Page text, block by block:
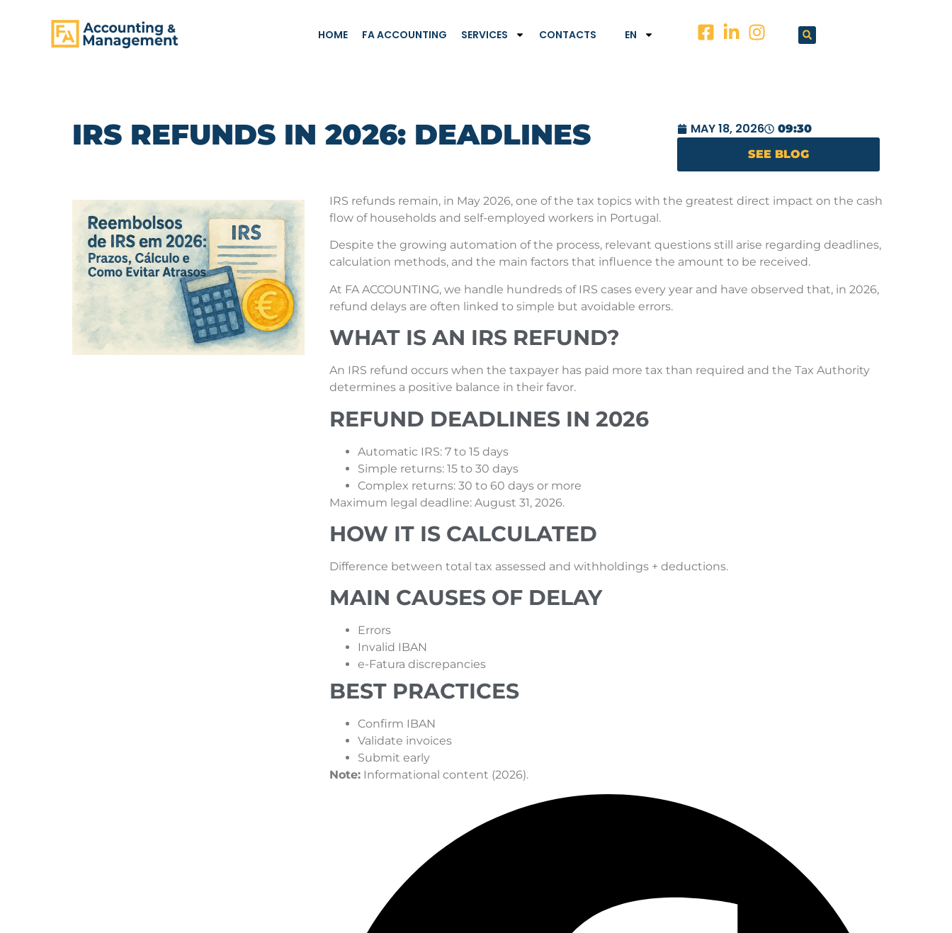
HOME
FA ACCOUNTING SERVICES CONTACTS EN
IRS REFUNDS IN 2026: DEADLINES MAY 18, 2026
09:30
SEE BLOG
IRS refunds remain, in May 2026, one of the tax topics with the greatest direct impact on the cash
flow of households and self-employed workers in Portugal.
Despite the growing automation of the process, relevant questions still arise regarding deadlines,
calculation methods, and the main factors that influence the amount to be received.
At FA ACCOUNTING, we handle hundreds of IRS cases every year and have observed that, in 2026,
refund delays are often linked to simple but avoidable errors.
WHAT IS AN IRS REFUND?
An IRS refund occurs when the taxpayer has paid more tax than required and the Tax Authority
determines a positive balance in their favor.
REFUND DEADLINES IN 2026
Automatic IRS: 7 to 15 days
Simple returns: 15 to 30 days
Complex returns: 30 to 60 days or more
Maximum legal deadline: August 31, 2026.
HOW IT IS CALCULATED
Difference between total tax assessed and withholdings + deductions.
MAIN CAUSES OF DELAY
Errors
Invalid IBAN
e-Fatura discrepancies
BEST PRACTICES
Confirm IBAN
Validate invoices
Submit early
Note: Informational content (2026).